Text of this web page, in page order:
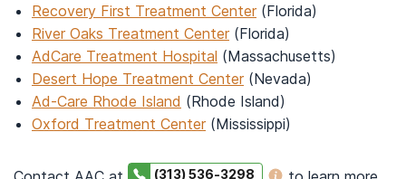
Recovery First Treatment Center(Florida)
River Oaks Treatment Center(Florida)
AdCare Treatment Hospital (Massachusetts)
Desert Hope Treatment Center(Nevada)
Ad-Care Rhode Island (Rhode Island)
Oxford Treatment Center(Mississippi)
(313) 536-3298